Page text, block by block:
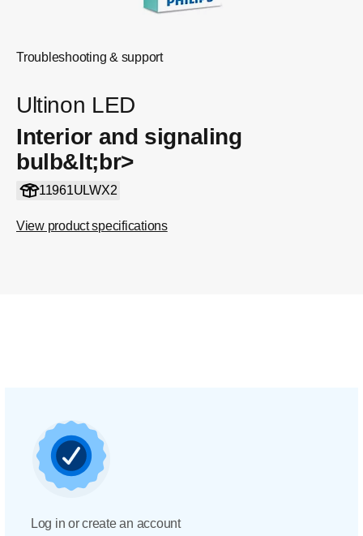
Troubleshooting & support
Ultinon LED
Interior and signaling
bulb&lt;br>
11961ULWX2
View product specifications
Log in or create an account